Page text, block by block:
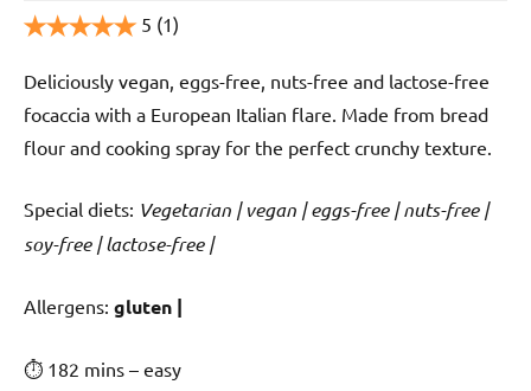
5 (1)
Deliciously vegan, eggs-free, nuts-free and lactose-free
focaccia with a European Italian flare. Made from bread
flour and cooking spray for the perfect crunchy texture.
Special diets: Vegetarian | vegan | eggs-free | nuts-free |
soy-free | lactose-free |
️‍Allergens: gluten |
⏱ 182 mins – easy